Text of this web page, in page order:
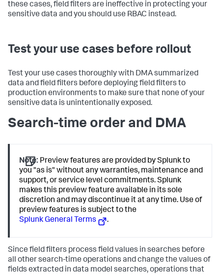
these cases, field filters are ineffective in protecting your
sensitive data and you should use RBAC instead.
Test your use cases before rollout
Test your use cases thoroughly with DMA summarized
data and field filters before deploying field filters to
production environments to make sure that none of your
sensitive data is unintentionally exposed.
Search-time order and DMA
Note: Preview features are provided by Splunk to
you "as is" without any warranties, maintenance and
support, or service level commitments. Splunk
makes this preview feature available in its sole
discretion and may discontinue it at any time. Use of
preview features is subject to the
Splunk General Terms
.
Since field filters process field values in searches before
all other search-time operations and change the values of
fields extracted in data model searches, operations that